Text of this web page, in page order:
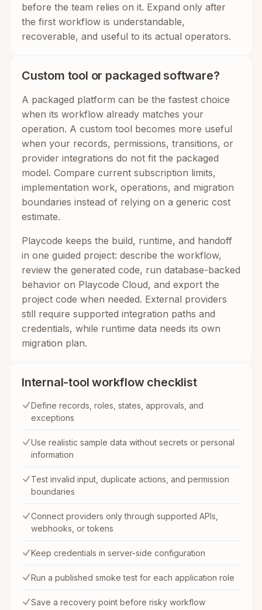
before the team relies on it. Expand only after
the first workflow is understandable,
recoverable, and useful to its actual operators.
Custom tool or packaged software?
A packaged platform can be the fastest choice
when its workflow already matches your
operation. A custom tool becomes more useful
when your records, permissions, transitions, or
provider integrations do not fit the packaged
model. Compare current subscription limits,
implementation work, operations, and migration
boundaries instead of relying on a generic cost
estimate.
Playcode keeps the build, runtime, and handoff
in one guided project: describe the workflow,
review the generated code, run database-backed
behavior on Playcode Cloud, and export the
project code when needed. External providers
still require supported integration paths and
credentials, while runtime data needs its own
migration plan.
Internal-tool workflow checklist
Define records, roles, states, approvals, and
exceptions
Use realistic sample data without secrets or personal
information
Test invalid input, duplicate actions, and permission
boundaries
Connect providers only through supported APIs,
webhooks, or tokens
Keep credentials in server-side configuration
Run a published smoke test for each application role
Save a recovery point before risky workflow